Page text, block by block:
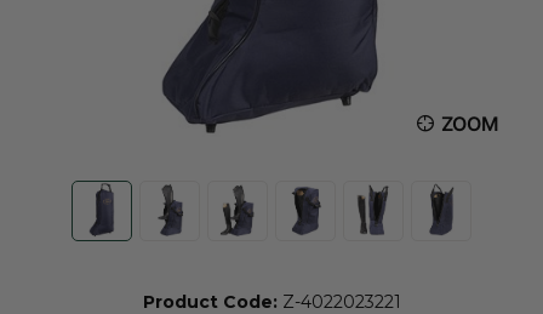
ZOOM
Product Code: Z-4022023221